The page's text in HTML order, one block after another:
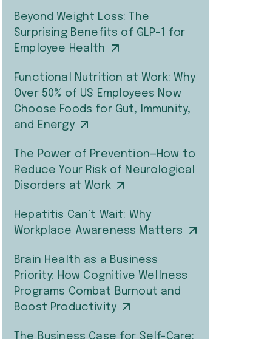
Beyond Weight Loss: The
Surprising Benefits of GLP-1 for
Employee Health
Functional Nutrition at Work: Why
Over 50% of US Employees Now
Choose Foods for Gut, Immunity,
and Energy
The Power of Prevention—How to
Reduce Your Risk of Neurological
Disorders at Work
Hepatitis Can’t Wait: Why
Workplace Awareness Matters
Brain Health as a Business
Priority: How Cognitive Wellness
Programs Combat Burnout and
Boost Productivity
The Business Case for Self-Care: